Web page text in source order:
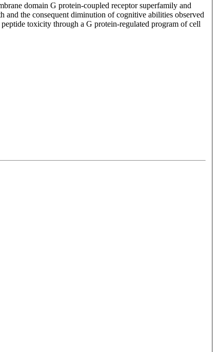
domain G protein-coupled receptor superfamily and
and the consequent diminution of cognitive abilities observed
toxicity through a G protein-regulated program of cell